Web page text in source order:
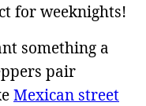
for weeknights!
something a
pair
Mexican street